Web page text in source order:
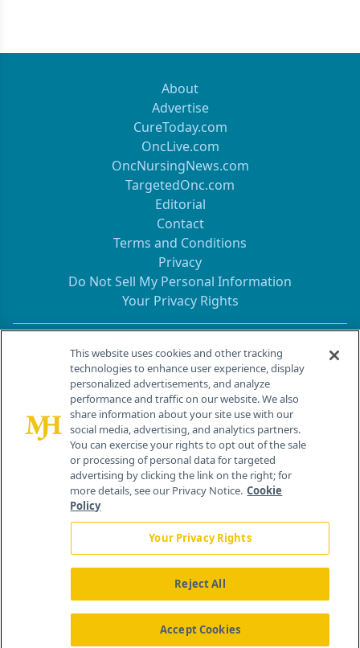
About
Advertise
CureToday.com
OncLive.com
OncNursingNews.com
TargetedOnc.com
Editorial
Contact
Terms and Conditions
Privacy
Do Not Sell My Personal Information
Your Privacy Rights
Contact Info
259 Prospect Plains Rd, Bldg H
Cranbury, NJ 08512
About Us News Contact Us
This website uses cookies and other tracking
technologies to enhance user experience, display
personalized advertisements, and analyze
performance and traffic on our website. We also
share information about your site use with our
social media, advertising, and analytics partners.
You can exercise your rights to opt out of the sale
or processing of personal data for targeted
advertising by clicking the link on the right; for
more details, see our Privacy Notice. Cookie
Policy
Your Privacy Rights
Reject All
Accept Cookies